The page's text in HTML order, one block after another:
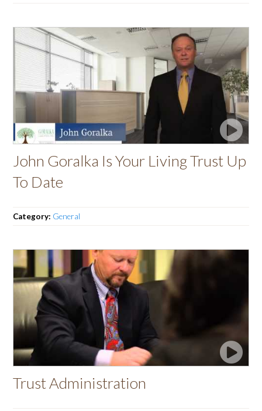
John Goralka Is Your Living Trust Up
To Date
Category: General
Trust Administration